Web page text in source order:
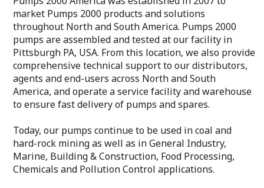
market Pumps 2000 products and solutions
throughout North and South America. Pumps 2000
pumps are assembled and tested at our facility in
Pittsburgh PA, USA. From this location, we also provide
comprehensive technical support to our distributors,
agents and end-users across North and South
America, and operate a service facility and warehouse
to ensure fast delivery of pumps and spares.
Today, our pumps continue to be used in coal and
hard-rock mining as well as in General Industry,
Marine, Building & Construction, Food Processing,
Chemicals and Pollution Control applications.